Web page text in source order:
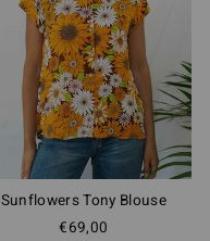
Sunflowers Tony Blouse
€69,00